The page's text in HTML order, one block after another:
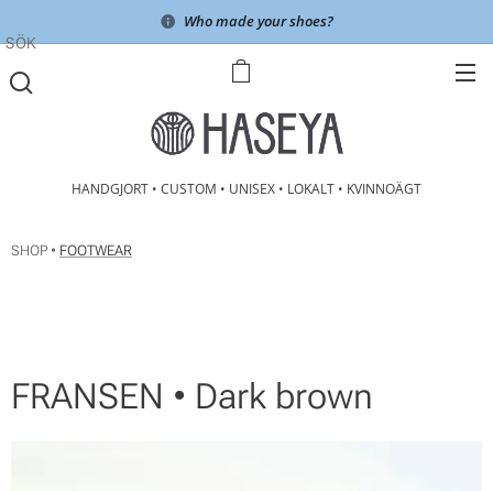
Who made your shoes?
HANDGJORT • CUSTOM • UNISEX • LOKALT • KVINNOÄGT
SÖK
SHOP • FOOTWEAR
FRANSEN • Dark brown